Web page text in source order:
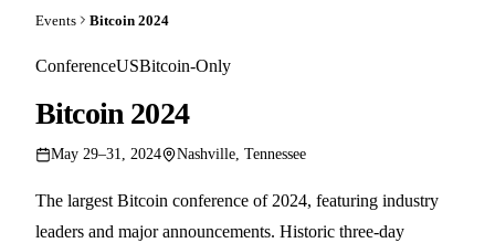
Events Bitcoin 2024
ConferenceUSBitcoin-Only
Bitcoin 2024
May 29–31, 2024 Nashville, Tennessee
The largest Bitcoin conference of 2024, featuring industry
leaders and major announcements. Historic three-day